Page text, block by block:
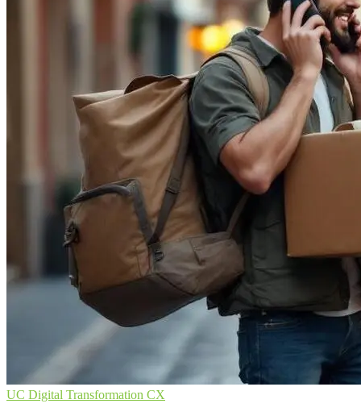
UC Digital Transformation CX